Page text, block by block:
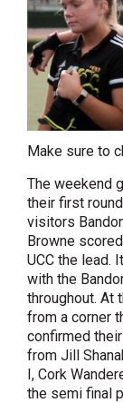
Make sure to
The weekend
their first
visitors
Browne
UCC the lead.
with the
throughout. At
from a corner
confirmed
from Jill
I, Cork
the semi final